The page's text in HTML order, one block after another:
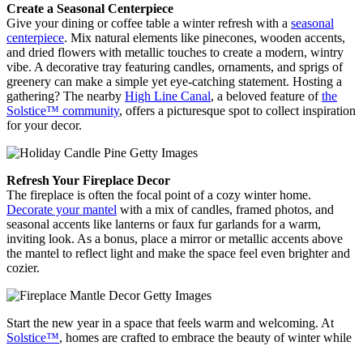
Create a Seasonal Centerpiece
Give your dining or coffee table a winter refresh with a seasonal
centerpiece. Mix natural elements like pinecones, wooden accents,
and dried flowers with metallic touches to create a modern, wintry
vibe. A decorative tray featuring candles, ornaments, and sprigs of
greenery can make a simple yet eye-catching statement. Hosting a
gathering? The nearby High Line Canal, a beloved feature ofthe
Solstice™ community, offers a picturesque spot to collect inspiration
for your decor.
Refresh Your Fireplace Decor
The fireplace is often the focal point of a cozy winter home.
Decorate your mantel with a mix of candles, framed photos, and
seasonal accents like lanterns or faux fur garlands for a warm,
inviting look. As a bonus, place a mirror or metallic accents above
the mantel to reflect light and make the space feel even brighter and
cozier.
Start the new year in a space that feels warm and welcoming. At
Solstice™, homes are crafted to embrace the beauty of winter while